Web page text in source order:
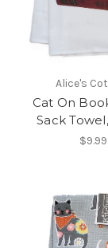
Alice's
Cat On
Sack
$9.99